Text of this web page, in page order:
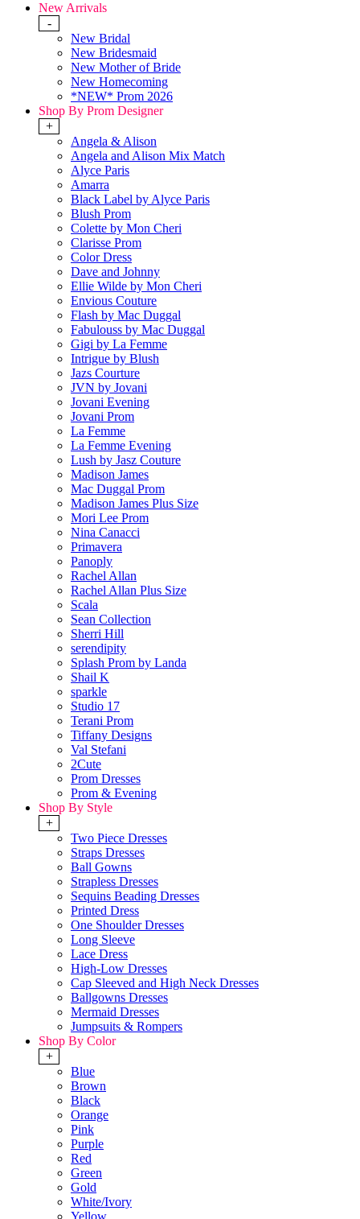
New Arrivals
-
New Bridal
New Bridesmaid
New Mother of Bride
New Homecoming
*NEW* Prom 2026
Shop By Prom Designer
+
Angela & Alison
Angela and Alison Mix Match
Alyce Paris
Amarra
Black Label by Alyce Paris
Blush Prom
Colette by Mon Cheri
Clarisse Prom
Color Dress
Dave and Johnny
Ellie Wilde by Mon Cheri
Envious Couture
Flash by Mac Duggal
Fabulouss by Mac Duggal
Gigi by La Femme
Intrigue by Blush
Jazs Courture
JVN by Jovani
Jovani Evening
Jovani Prom
La Femme
La Femme Evening
Lush by Jasz Couture
Madison James
Mac Duggal Prom
Madison James Plus Size
Mori Lee Prom
Nina Canacci
Primavera
Panoply
Rachel Allan
Rachel Allan Plus Size
Scala
Sean Collection
Sherri Hill
serendipity
Splash Prom by Landa
Shail K
sparkle
Studio 17
Terani Prom
Tiffany Designs
Val Stefani
2Cute
Prom Dresses
Prom & Evening
Shop By Style
+
Two Piece Dresses
Straps Dresses
Ball Gowns
Strapless Dresses
Sequins Beading Dresses
Printed Dress
One Shoulder Dresses
Long Sleeve
Lace Dress
High-Low Dresses
Cap Sleeved and High Neck Dresses
Ballgowns Dresses
Mermaid Dresses
Jumpsuits & Rompers
Shop By Color
+
Blue
Brown
Black
Orange
Pink
Purple
Red
Green
Gold
White/Ivory